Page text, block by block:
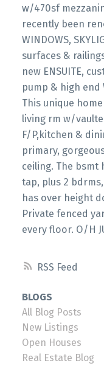
RSS
w/470sf
recently been
WINDOWS,
surfaces &
new ENSUITE,
pump & high end
This unique
living rm w/
F/P,kitchen &
primary,
ceiling. The bsmt
tap, plus 2
has over height
Private fenced
every floor. O/H
BLOGS
All Blog Posts
New Listings
Open Houses
Real Estate Blog